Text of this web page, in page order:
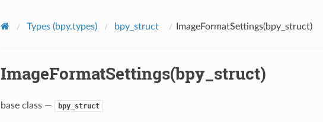
Types (bpy.types) bpy_struct ImageFormatSettings(bpy_struct)
ImageFormatSettings(bpy_struct)
base class — bpy_struct